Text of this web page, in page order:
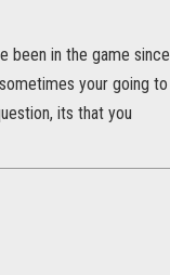
been in the game since
your going to
its that you